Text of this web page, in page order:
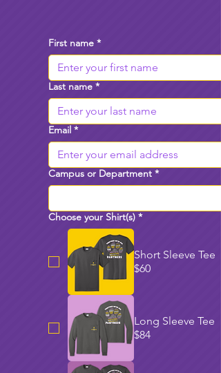
First name *
Last name *
Email *
Campus or Department *
Choose your Shirt(s) *
Short Sleeve Tee
$60
Long Sleeve Tee
$84